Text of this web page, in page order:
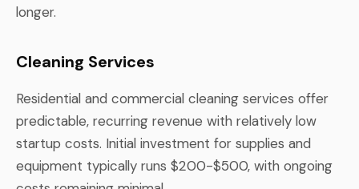
longer.
Cleaning Services
Residential and commercial cleaning services offer
predictable, recurring revenue with relatively low
startup costs. Initial investment for supplies and
equipment typically runs $200-$500, with ongoing